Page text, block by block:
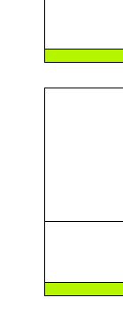
social,
show how